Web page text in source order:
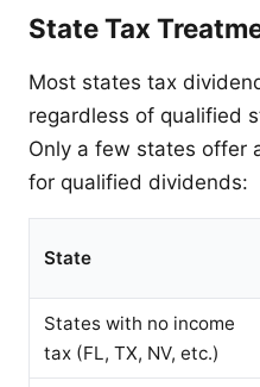
State Tax
Most states tax
regardless of qualified
Only a few states offer
for qualified dividends:
State
States with no income
tax (FL, TX, NV, etc.)